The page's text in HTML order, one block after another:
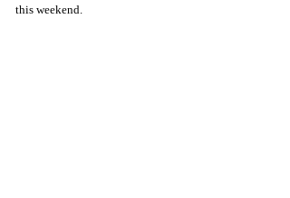
this weekend.